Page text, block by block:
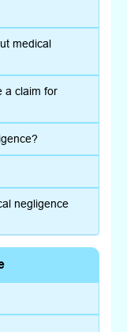
medical
a claim for
negligence